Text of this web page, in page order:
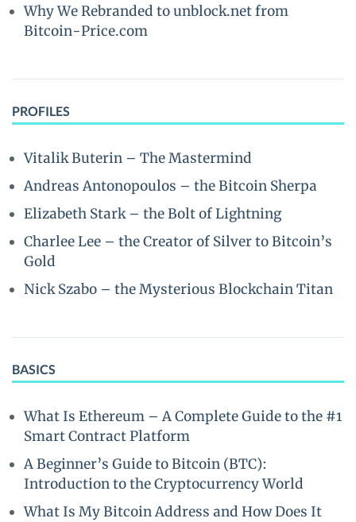
Why We Rebranded to unblock.net from
Bitcoin-Price.com
PROFILES
Vitalik Buterin – The Mastermind
Andreas Antonopoulos – the Bitcoin Sherpa
Elizabeth Stark – the Bolt of Lightning
Charlee Lee – the Creator of Silver to Bitcoin’s
Gold
Nick Szabo – the Mysterious Blockchain Titan
BASICS
What Is Ethereum – A Complete Guide to the #1
Smart Contract Platform
A Beginner’s Guide to Bitcoin (BTC):
Introduction to the Cryptocurrency World
What Is My Bitcoin Address and How Does It